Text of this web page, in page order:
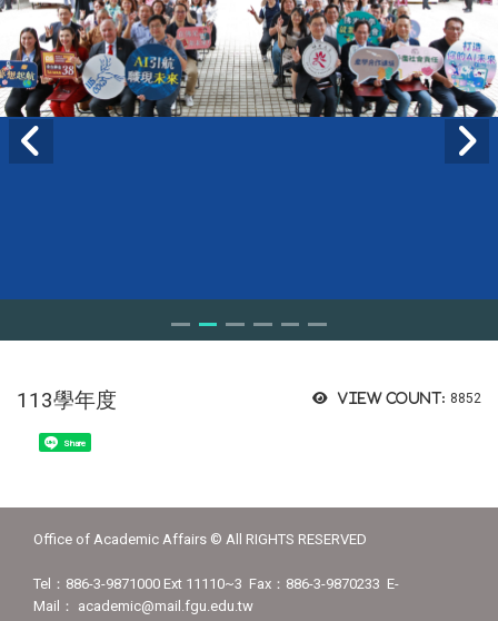
View count: 8852
113學年度
Share
Office of Academic Affairs © All RIGHTS RESERVED
Tel：886-3-9871000 Ext 11110~3 Fax：886-3-9870233 E-
Mail： academic@mail.fgu.edu.tw